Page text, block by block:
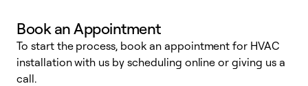
Book an Appointment
To start the process, book an appointment for HVAC
installation with us by scheduling online or giving us a
call.